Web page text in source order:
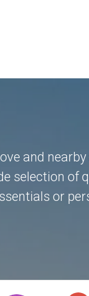
and nearby
selection of
or